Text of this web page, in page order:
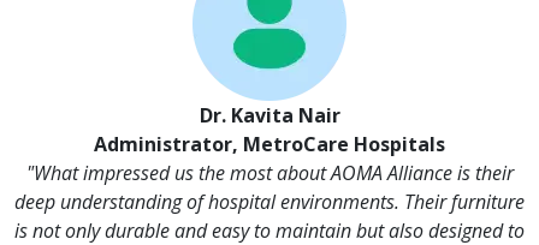
Dr. Kavita Nair
Administrator, MetroCare Hospitals
"What impressed us the most about AOMA Alliance is their
deep understanding of hospital environments. Their furniture
is not only durable and easy to maintain but also designed to